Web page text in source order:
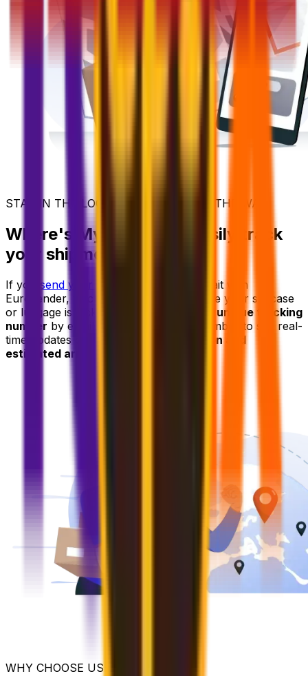
STAY IN THE LOOP - EVERY STEP OF THE WAY
Where's My Suitcase? Easily track
your shipment
If you send your luggage ahead
to Kuwait with
Eurosender, tracking it is effortless. Once your suitcase
or luggage is picked up, you'll receive a unique tracking
number by email. Use your tracking number to see real-
time updates on your
delivery's location and
estimated arrival time.
WHY CHOOSE US